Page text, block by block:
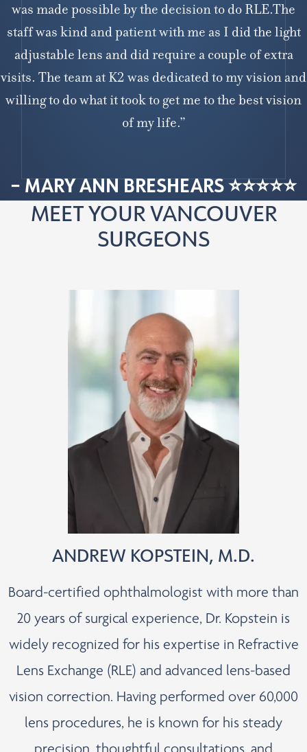
was made possible by the decision to do RLE.The
staff was kind and patient with me as I did the light
adjustable lens and did require a couple of extra
visits. The team at K2 was dedicated to my vision and
willing to do what it took to get me to the best vision
of my life.”
– MARY ANN BRESHEARS ⭐⭐⭐⭐⭐
MEET YOUR VANCOUVER
SURGEONS
ANDREW KOPSTEIN, M.D.
Board-certified ophthalmologist with more than
20 years of surgical experience, Dr. Kopstein is
widely recognized for his expertise in Refractive
Lens Exchange (RLE) and advanced lens-based
vision correction. Having performed over 60,000
lens procedures, he is known for his steady
precision, thoughtful consultations, and